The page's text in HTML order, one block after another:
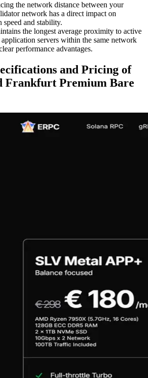
the network distance between your
network has a direct impact on
and stability.
the longest average proximity to active
servers within the same network
performance advantages.
and Pricing of
Frankfurt Premium Bare